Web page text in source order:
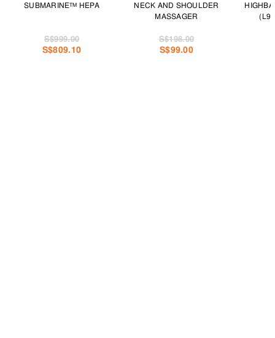
SUBMARINE™ HEPA
S$809.10
S$999.00
NECK AND SHOULDER
MASSAGER
S$99.00
S$198.00